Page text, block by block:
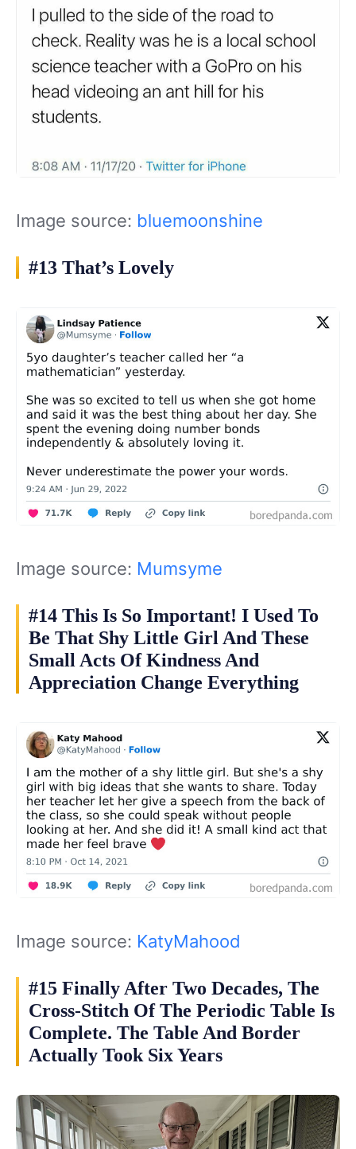
Image source: bluemoonshine
#13 That’s Lovely
Image source: Mumsyme
#14 This Is So Important! I Used To
Be That Shy Little Girl And These
Small Acts Of Kindness And
Appreciation Change Everything
Image source: KatyMahood
#15 Finally After Two Decades, The
Cross-Stitch Of The Periodic Table Is
Complete. The Table And Border
Actually Took Six Years